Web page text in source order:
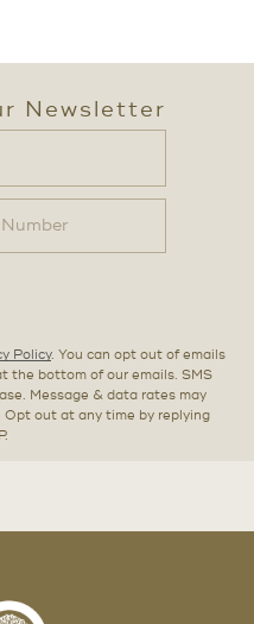
Newsletter
Policy. You can opt out of emails
the bottom of our emails. SMS
Message & data rates may
Opt out at any time by replying